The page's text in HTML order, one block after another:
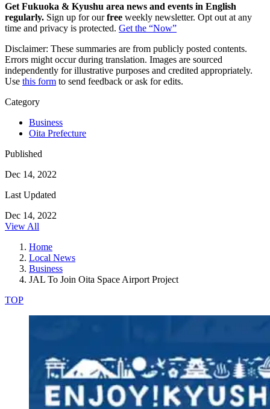
Get Fukuoka & Kyushu area news and events in English
regularly. Sign up for ourfree weekly newsletter. Opt out at any
time and privacy is protected. Get the “Now”
Disclaimer: These summaries are from publicly posted contents.
Errors might occur during translation. Images are sourced
independently for illustrative purposes and credited appropriately.
Use this form to send feedback or ask for edits.
Category
Business
Oita Prefecture
Published
Dec 14, 2022
Last Updated
Dec 14, 2022
View All
Home
Local News
Business
JAL To Join Oita Space Airport Project
TOP